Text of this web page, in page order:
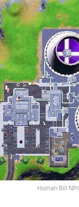
Human Bill